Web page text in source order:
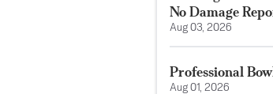
No Damage
Aug 03, 2026
Professional
Aug 01, 2026